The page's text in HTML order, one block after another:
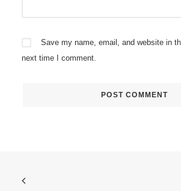
Save my name, email, and website in
next time I comment.